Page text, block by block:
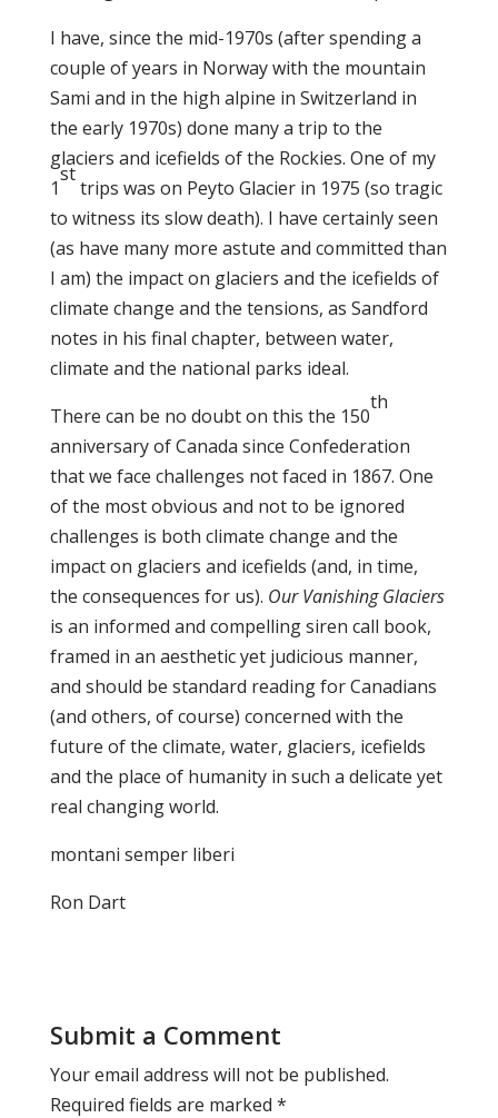
I have, since the mid-1970s (after spending a
couple of years in Norway with the mountain
Sami and in the high alpine in Switzerland in
the early 1970s) done many a trip to the
glaciers and icefields of the Rockies. One of my
1
st
trips was on Peyto Glacier in 1975 (so tragic
to witness its slow death). I have certainly seen
(as have many more astute and committed than
I am) the impact on glaciers and the icefields of
climate change and the tensions, as Sandford
notes in his final chapter, between water,
climate and the national parks ideal.
There can be no doubt on this the 150
th
anniversary of Canada since Confederation
that we face challenges not faced in 1867. One
of the most obvious and not to be ignored
challenges is both climate change and the
impact on glaciers and icefields (and, in time,
the consequences for us). Our Vanishing Glaciers
is an informed and compelling siren call book,
framed in an aesthetic yet judicious manner,
and should be standard reading for Canadians
(and others, of course) concerned with the
future of the climate, water, glaciers, icefields
and the place of humanity in such a delicate yet
real changing world.
montani semper liberi
Ron Dart
Submit a Comment
Your email address will not be published.
Required fields are marked *